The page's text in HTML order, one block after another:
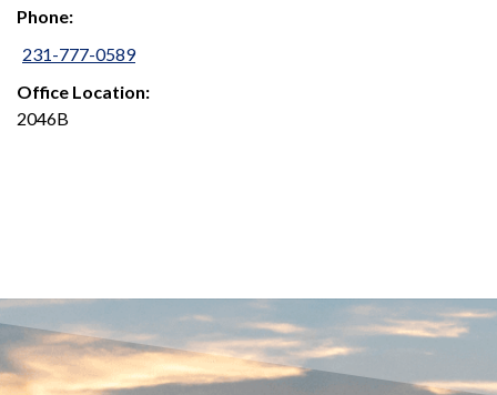
Phone:
231-777-0589
Office Location:
2046B